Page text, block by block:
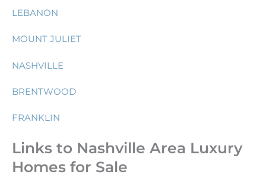
LEBANON
MOUNT JULIET
NASHVILLE
BRENTWOOD
FRANKLIN
Links to Nashville Area Luxury
Homes for Sale